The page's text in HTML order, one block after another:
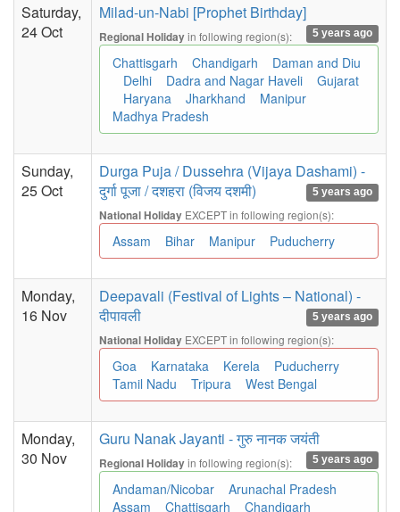
Saturday,
24 Oct
Milad-un-Nabi [Prophet Birthday]
5 years ago
Regional Holidayin following region(s):
Chattisgarh Chandigarh
Daman and Diu
Delhi
Dadra and Nagar Haveli
Gujarat
Haryana
Jharkhand
Manipur
Madhya Pradesh
Sunday,
25 Oct
Durga Puja / Dussehra (Vijaya Dashami) -
दुर्गा पूजा / दशहरा (विजय दशमी)
5 years ago
National Holiday EXCEPT in following region(s):
Assam Bihar Manipur Puducherry
Monday,
16 Nov
Deepavali (Festival of Lights – National) -
दीपावली
5 years ago
National Holiday EXCEPT in following region(s):
Goa Karnataka Kerela
Puducherry
Tamil Nadu
Tripura West Bengal
Monday,
30 Nov
Guru Nanak Jayanti - गुरु नानक जयंती
5 years ago
Regional Holidayin following region(s):
Andaman/Nicobar
Arunachal Pradesh
Assam
Chattisgarh Chandigarh